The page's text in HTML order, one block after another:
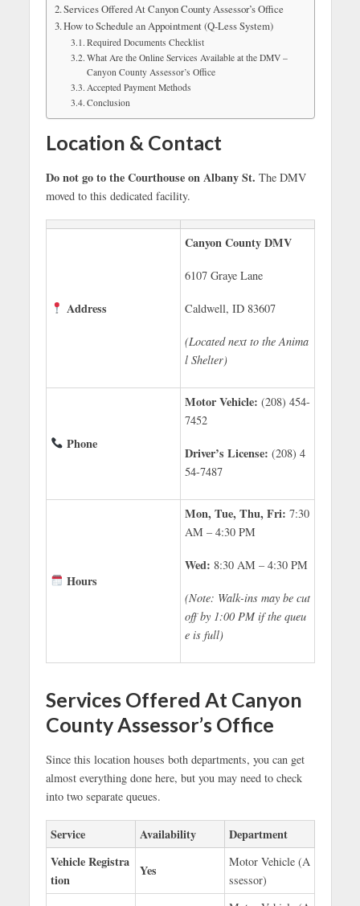
Services Offered At Canyon County Assessor’s Office
How to Schedule an Appointment (Q-Less System)
Required Documents Checklist
What Are the Online Services Available at the DMV –
Canyon County Assessor’s Office
Accepted Payment Methods
Conclusion
Location & Contact
Do not go to the Courthouse on Albany St. The DMV
moved to this dedicated facility.
Address
Canyon County DMV
6107 Graye Lane
Caldwell, ID 83607
(Located next to the Anima
l Shelter)
Phone
Motor Vehicle: (208) 454-
7452
Driver’s License: (208) 4
54-7487
Hours
Mon, Tue, Thu, Fri: 7:30
AM – 4:30 PM
Wed: 8:30 AM – 4:30 PM
(Note: Walk-ins may be cut
off by 1:00 PM if the queu
e is full)
Services Offered At Canyon
County Assessor’s Office
Since this location houses both departments, you can get
almost everything done here, but you may need to check
into two separate queues.
Service Availability
Department
Vehicle Registra
tion
Yes
Motor Vehicle (A
ssessor)